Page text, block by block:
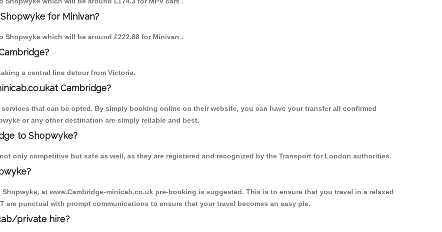
for Minivan?
which will be around £222.88 for Minivan .
a central line detour from Victoria.
Cambridge?
that can be opted. By simply booking online on their website, you can have your transfer all confirmed
or any other destination are simply reliable and best.
to Shopwyke?
only competitive but safe as well, as they are registered and recognized by the Transport for London authorities.
at www.Cambridge-minicab.co.uk pre-booking is suggested. This is to ensure that you travel in a relaxed
are punctual with prompt communications to ensure that your travel becomes an easy pie.
private hire?